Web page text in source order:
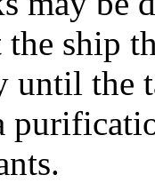
ship
the